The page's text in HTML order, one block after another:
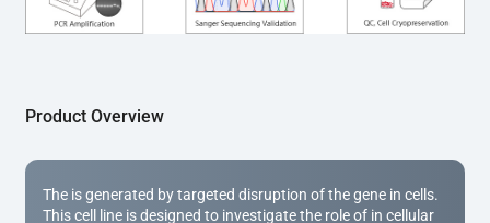
expanded and cryopreserved for downstream
applications.
Product Overview
The is generated by targeted disruption of the gene in cells.
This cell line is designed to investigate the role of in cellular